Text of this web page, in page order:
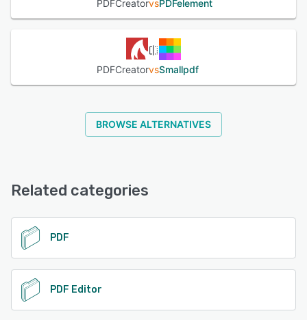
formats and cloud storage platforms, ensuring flexibility
and compatibility with diverse workflows.
See alternatives
PDFCreatorvsPDFelement
PDFCreatorvsSmallpdf
BROWSE ALTERNATIVES
Related categories
PDF
PDF Editor